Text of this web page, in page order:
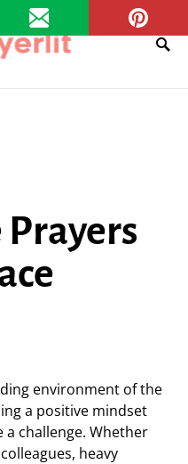
environment of the
a positive mindset
challenge. Whether
heavy